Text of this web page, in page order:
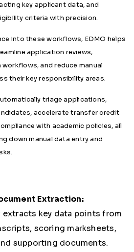
key applicant data, and
criteria with precision.
into these workflows, EDMO helps
application reviews,
and reduce manual
their key responsibility areas.
triage applications,
accelerate transfer credit
with academic policies, all
down manual data entry and
Extraction:
key data points from
scoring marksheets,
supporting documents.